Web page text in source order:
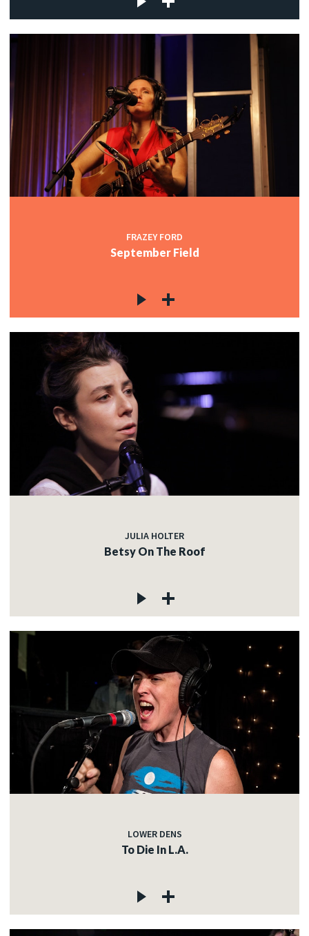
FRAZEY FORD
September Field
JULIA HOLTER
Betsy On The Roof
LOWER DENS
To Die In L.A.